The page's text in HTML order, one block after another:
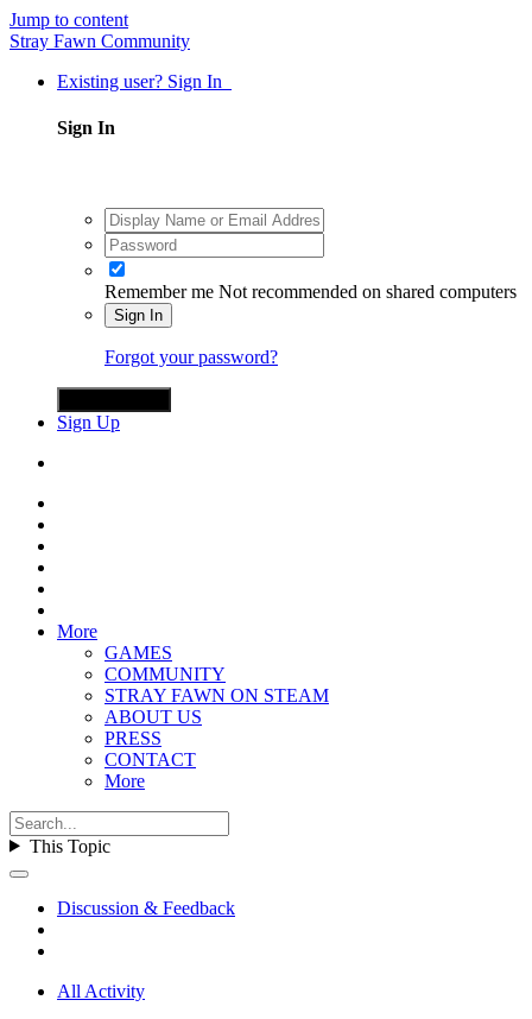
Jump to content
Stray Fawn Community
Existing user? Sign In
Sign In
Remember me Not recommended on shared computers
Sign In
Forgot your password?
Sign Up
More
GAMES
COMMUNITY
STRAY FAWN ON STEAM
ABOUT US
PRESS
CONTACT
More
This Topic
Discussion & Feedback
All Activity